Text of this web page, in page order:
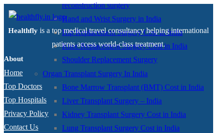
reconstruction surgery
Hand and Wrist Surgery in India
Hip Replacement Surgery Cost in India
Knee Replacement Surgery Cost in India
Shoulder Replacement Surgery
Organ Transplant Surgery In India
Bone Marrow Transplant (BMT) Cost in India
Liver Transplant Surgery – India
Kidney Transplant Surgery Cost in India
Lung Transplant Surgery Cost in India
Healthfly is a top medical travel consultancy helping international
patients access world-class treatment.
About
Home
Top Doctors
Top Hospitals
Privacy Policy
Contact Us